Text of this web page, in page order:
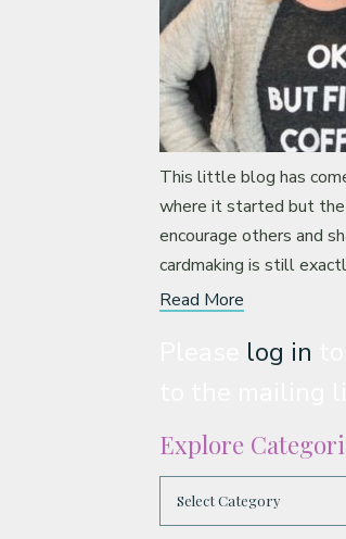
This little blog has
where it started but
encourage others and
cardmaking is still
Read More
log in
Explore